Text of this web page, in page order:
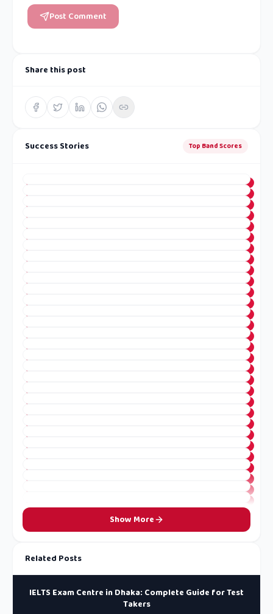
Post Comment
Share this post
Success Stories Top Band Scores
Show More
Related Posts
IELTS Exam Centre in Dhaka: Complete Guide for Test
Takers